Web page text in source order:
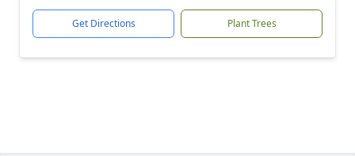
Get Directions Plant Trees